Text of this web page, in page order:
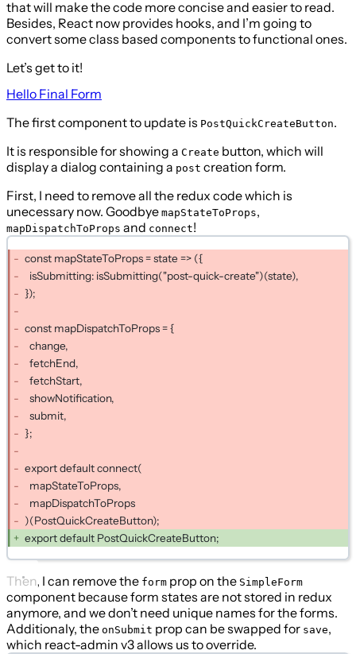
that will make the code more concise and easier to read.
Besides, React now provides hooks, and I’m going to
convert some class based components to functional ones.
Let’s get to it!
Hello Final Form
The first component to update is PostQuickCreateButton.
It is responsible for showing a Create button, which will
display a dialog containing a post creation form.
First, I need to remove all the redux code which is
unecessary now. Goodbye mapStateToProps,
mapDispatchToProps and connect!
const mapStateToProps = state => ({
isSubmitting: isSubmitting("post-quick-create")(state),
});
const mapDispatchToProps = {
change,
fetchEnd,
fetchStart,
showNotification,
submit,
};
export default connect(
mapStateToProps,
mapDispatchToProps
)(PostQuickCreateButton);
export default PostQuickCreateButton;
Then, I can remove the form prop on the SimpleForm
component because form states are not stored in redux
anymore, and we don’t need unique names for the forms.
Additionaly, the onSubmit prop can be swapped for save,
which react-admin v3 allows us to override.